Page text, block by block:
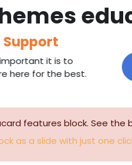
it is to
here for the best.
features block. See the
as a slide with just one